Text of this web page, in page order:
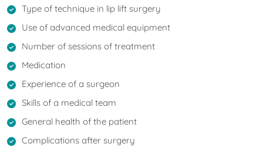
Type of technique in lip lift surgery
Use of advanced medical equipment
Number of sessions of treatment
Medication
Experience of a surgeon
Skills of a medical team
General health of the patient
Complications after surgery